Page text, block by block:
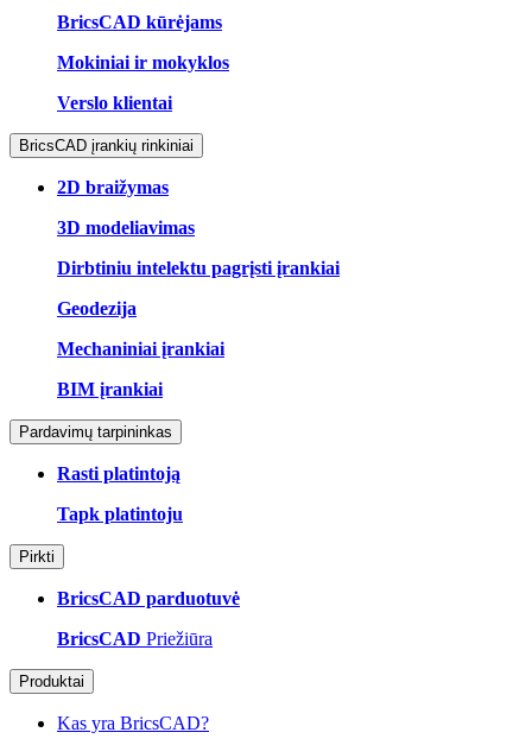
BricsCAD kūrėjams
Mokiniai ir mokyklos
Verslo klientai
BricsCAD įrankių rinkiniai
2D braižymas
3D modeliavimas
Dirbtiniu intelektu pagrįsti įrankiai
Geodezija
Mechaniniai įrankiai
BIM įrankiai
Pardavimų tarpininkas
Rasti platintoją
Tapk platintoju
Pirkti
BricsCAD parduotuvė
BricsCAD Priežiūra
Produktai
Kas yra BricsCAD?